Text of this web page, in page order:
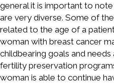
general it is important to
are very diverse. Some of
related to the age of a
woman with breast cancer
childbearing goals and
fertility preservation
woman is able to continue